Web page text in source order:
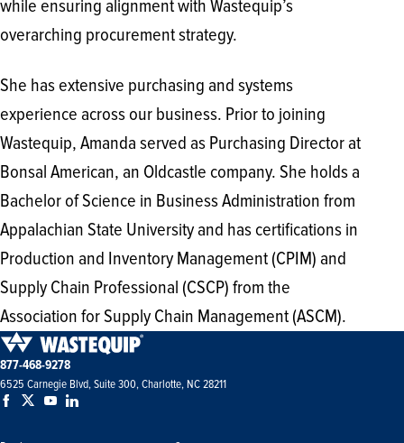
while ensuring alignment with Wastequip’s
overarching procurement strategy.
She has extensive purchasing and systems
experience across our business. Prior to joining
Wastequip, Amanda served as Purchasing Director at
Bonsal American, an Oldcastle company. She holds a
Bachelor of Science in Business Administration from
Appalachian State University and has certifications in
Production and Inventory Management (CPIM) and
Supply Chain Professional (CSCP) from the
Association for Supply Chain Management (ASCM).
877-468-9278
6525 Carnegie Blvd, Suite 300, Charlotte, NC 28211